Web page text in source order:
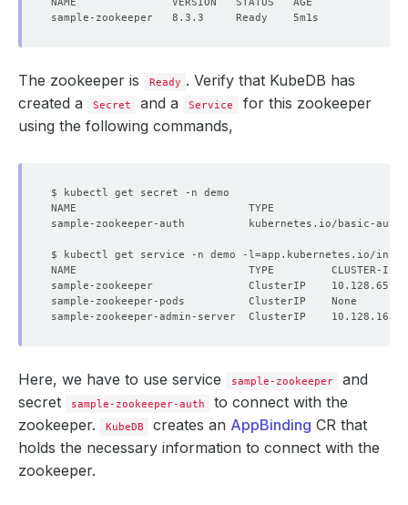
The zookeeper is Ready . Verify that KubeDB has
created a
Secret and a Service
for this zookeeper
using the following commands,
sample-zookeeper-auth          kubernetes.io/basic-
$ kubectl get service -n demo -l=app.kubernetes.io/
NAME                           TYPE         CLUSTER-IP
Here, we have to use service sample-zookeeper
and
secret
sample-zookeeper-auth
to connect with the
zookeeper.
KubeDB creates an AppBinding CR that
holds the necessary information to connect with the
zookeeper.